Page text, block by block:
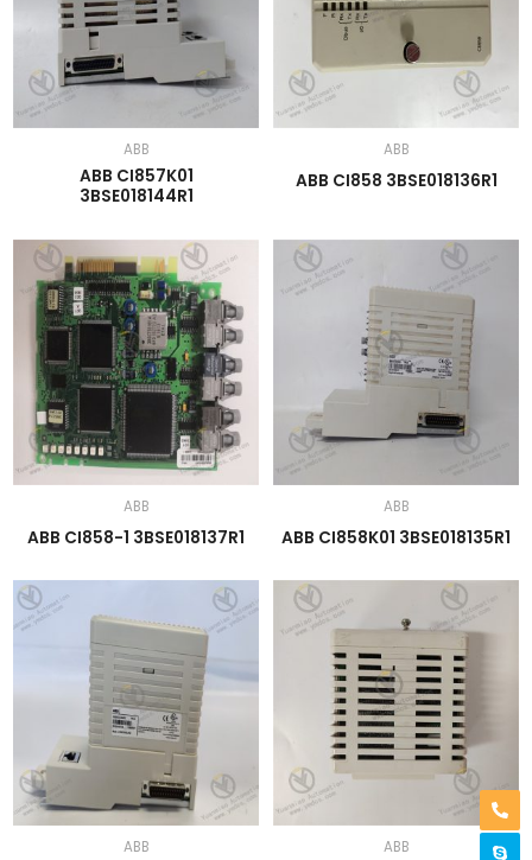
ABB
ABB CI857K01
3BSE018144R1
ABB
ABB CI858 3BSE018136R1
ABB
ABB CI858-1 3BSE018137R1
ABB
ABB CI858K01 3BSE018135R1
ABB ABB